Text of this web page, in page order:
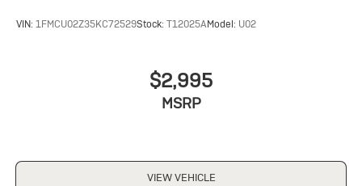
VIN: 1FMCU02Z35KC72529Stock: T12025AModel: U02
$2,995
MSRP
VIEW VEHICLE